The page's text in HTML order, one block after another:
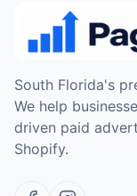
South Florida's
We help
driven paid
Shopify.